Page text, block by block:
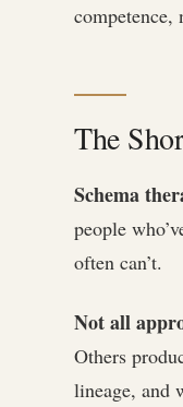
The
Schema
people
often can’t.
Not all
Others
lineage, and